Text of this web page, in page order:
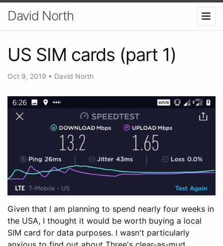
David North
US SIM cards (part 1)
Oct 9, 2019 • David North
Given that I am planning to spend nearly four weeks in
the USA, I thought it would be worth buying a local
SIM card for data purposes. I wasn't particularly